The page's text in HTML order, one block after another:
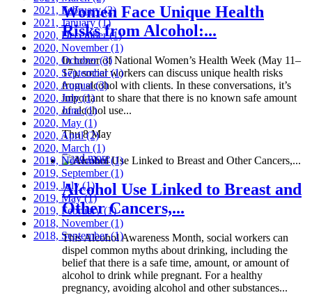
Women Face Unique Health
Risks from Alcohol:...
In honor of National Women’s Health Week (May 11–
17), social workers can discuss unique health risks
from alcohol with clients. In these conversations, it’s
important to share that there is no known safe amount
of alcohol use...
Thu 8 May
Read more
Alcohol Use Linked to Breast and
Other Cancers,...
This Alcohol Awareness Month, social workers can
dispel common myths about drinking, including the
belief that there is a safe time, amount, or amount of
alcohol to drink while pregnant. For a healthy
pregnancy, avoiding alcohol and other substances...
2021, February(2)
2021, January(1)
2020, December(1)
2020, November(1)
2020, October(3)
2020, September(1)
2020, August(3)
2020, July(1)
2020, June(1)
2020, May (1)
2020, April(2)
2020, March (1)
2019, November(1)
2019, September(1)
2019, July(1)
2019, May(1)
2019, February(1)
2018, November(1)
2018, September(1)